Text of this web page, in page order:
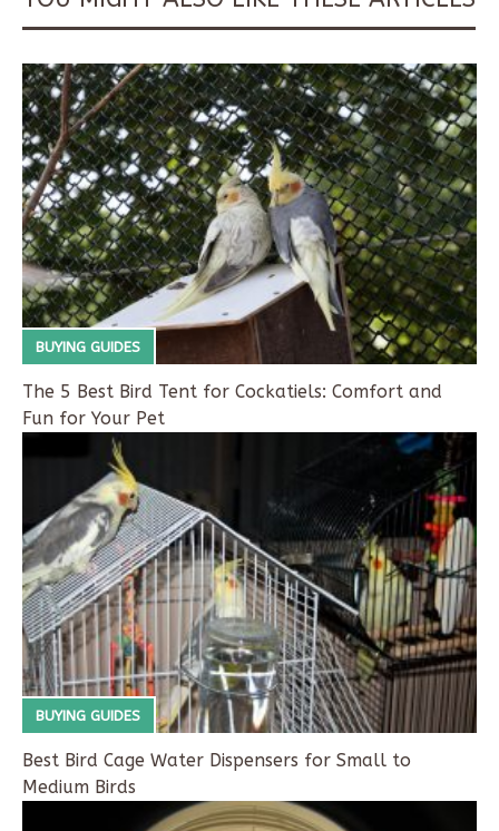
BUYING GUIDES
The 5 Best Bird Tent for Cockatiels: Comfort and
Fun for Your Pet
BUYING GUIDES
Best Bird Cage Water Dispensers for Small to
Medium Birds